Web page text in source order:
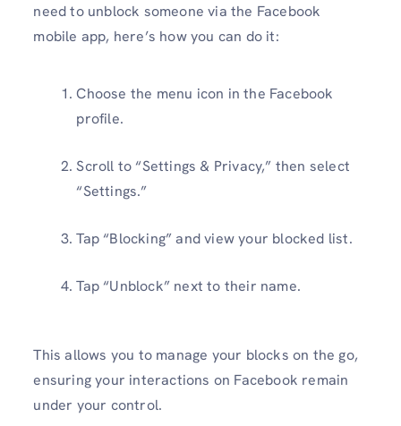
need to unblock someone via the Facebook
mobile app, here’s how you can do it:
Choose the menu icon in the Facebook
profile.
Scroll to “Settings & Privacy,” then select
“Settings.”
Tap “Blocking” and view your blocked list.
Tap “Unblock” next to their name.
This allows you to manage your blocks on the go,
ensuring your interactions on Facebook remain
under your control.